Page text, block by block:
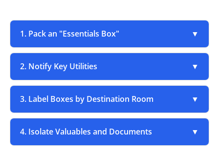
1. Pack an "Essentials Box" ▼
2. Notify Key Utilities ▼
3. Label Boxes by Destination Room ▼
4. Isolate Valuables and Documents ▼